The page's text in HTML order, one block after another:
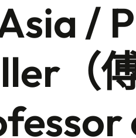
/
（